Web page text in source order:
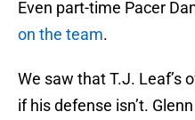
Even part-time Pacer
on the team.
We saw that T.J. Leaf’s
if his defense isn’t.